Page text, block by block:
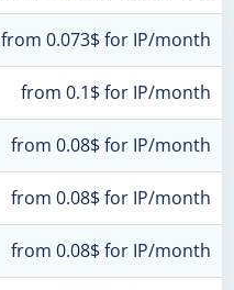
from 0.073$ for IP/month
from 0.1$ for IP/month
from 0.08$ for IP/month
from 0.08$ for IP/month
from 0.08$ for IP/month